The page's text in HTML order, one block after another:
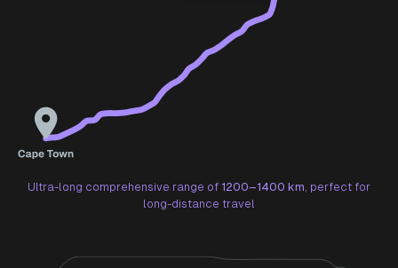
Ultra-long comprehensive range of 1200–1400 km, perfect for
long-distance travel